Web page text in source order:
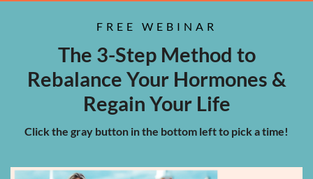
FREE WEBINAR
The 3-Step Method to
Rebalance Your Hormones &
Regain Your Life
Click the gray button in the bottom left to pick a time!